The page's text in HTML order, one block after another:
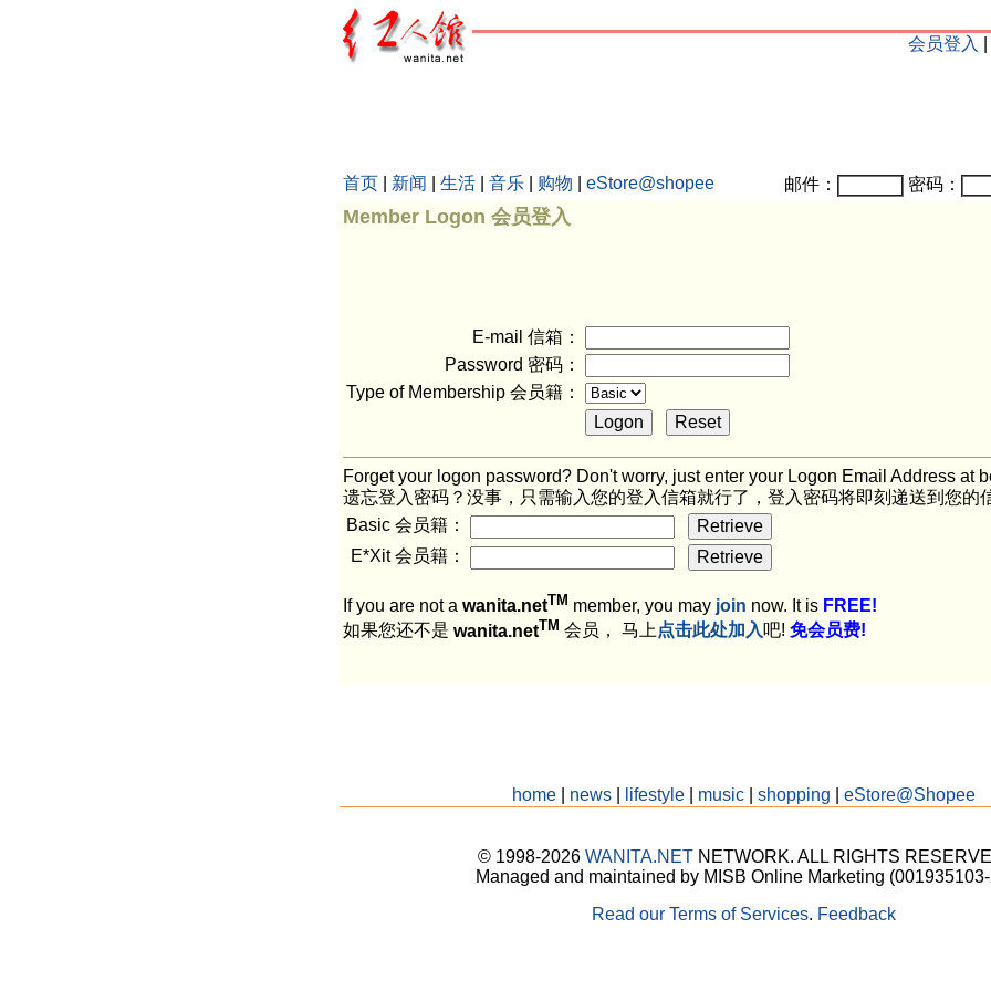
会员登入
首页 新闻 生活 音乐 购物 eStore@shopee 邮件： 密码：
Member Logon 会员登入
E-mail 信箱：
Password 密码：
Type of Membership 会员籍：
Forget your logon password? Don't worry, just enter your Logon Email Address at
遗忘登入密码？没事，只需输入您的登入信箱就行了，登入密码将即刻递送到您的
Basic 会员籍：
E*Xit 会员籍：
If you are not a wanita.netTM member, you may join now. It is FREE!
如果您还不是 wanita.netTM 会员， 马上点击此处加入吧! 免会员费!
home| news| lifestyle| music| shopping eStore@Shopee
© 1998-2026 WANITA.NETNETWORK. ALL RIGHTS
Managed and maintained by MISB Online Marketing
Read our Terms of Services. Feedback